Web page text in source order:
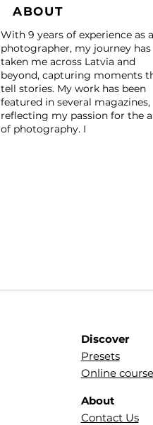
ABOUT
With 9 years of experience as a
photographer, my journey has
taken me across Latvia and
beyond, capturing moments
tell stories. My work has been
featured in several magazines,
reflecting my passion for the
of photography. I
Discover
Presets
Online
About
Contact Us